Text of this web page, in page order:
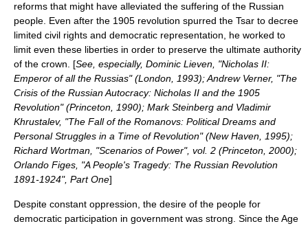
reforms that might have alleviated the suffering of the Russian
people. Even after the 1905 revolution spurred the Tsar to decree
limited civil rights and democratic representation, he worked to
limit even these liberties in order to preserve the ultimate authority
of the crown. [See, especially, Dominic Lieven, "Nicholas II:
Emperor of all the Russias" (London, 1993); Andrew Verner, "The
Crisis of the Russian Autocracy: Nicholas II and the 1905
Revolution" (Princeton, 1990); Mark Steinberg and Vladimir
Khrustalev, "The Fall of the Romanovs: Political Dreams and
Personal Struggles in a Time of Revolution" (New Haven, 1995);
Richard Wortman, "Scenarios of Power", vol. 2 (Princeton, 2000);
Orlando Figes, "A People's Tragedy: The Russian Revolution
1891-1924", Part One]
Despite constant oppression, the desire of the people for
democratic participation in government was strong. Since theAge